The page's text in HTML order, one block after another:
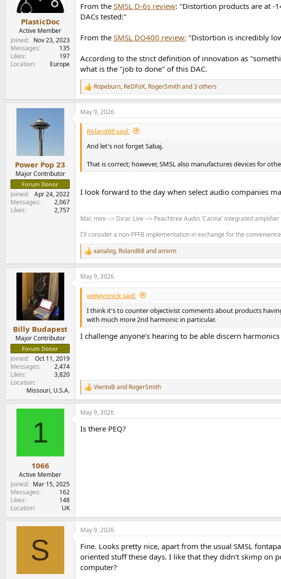
PlasticDoc
Active Member
Joined
Nov 23, 2023
Messages
135
Likes
197
Location
Europe
From the SMSL D-6s review: "Distortion products are at -
DACs tested:"
From the SMSL DO400 review: "Distortion is incredibly
According to the strict definition of innovation as
what is the "job to done" of this DAC.
R
e
a
c
t
o
Ropeburn, ReDFoX, RogerSmithand 3 others
Power Pop 23
Major Contributor
Forum Donor
Joined
Apr 24, 2022
Messages
2,067
Likes
2,757
May 9, 2026
Roland68 said:
And let's not forget Sabaj.
That is correct; however, SMSL also manufactures devices for
I look forward to the day when select audio companies
Mac mini --> Dirac Live --> Peachtree Audio 'Carina' integrated amplifier
I'll consider a non-PFFB implementation in exchange for the
R
e
a
c
t
o
n
:
xanalog, Roland68andamirm
Billy Budapest
Major Contributor
Forum Donor
Joined
Oct 11, 2019
Messages
2,474
Likes
3,820
Location
Missouri, U.S.A.
May 9, 2026
welwynnick said:
I think it's to counter objectivist comments about products
with much more 2nd harmonic in particular.
I challenge anyone’s hearing to be able discern
R
e
a
c
i
VientoBand RogerSmith
1
1066
Active Member
Joined
Mar 15, 2025
Messages
162
Likes
148
Location
UK
May 9, 2026
Is there PEQ?
S
May 9, 2026
Fine. Looks pretty nice, apart from the usual SMSL
oriented stuff these days. I like that they didn't skimp on
computer?